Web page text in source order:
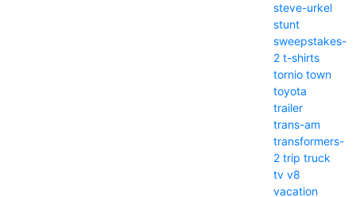
steve-urkel
stunt
sweepstakes-
2 t-shirts
tornio town
toyota
trailer
trans-am
transformers-
2 trip truck
tv v8
vacation